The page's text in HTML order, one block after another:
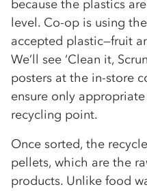
because the plastics
level. Co-op is using
accepted plastic—fruit
We’ll see ‘Clean it,
posters at the in-store
ensure only
recycling point.
Once sorted, the
pellets, which are the
products. Unlike food